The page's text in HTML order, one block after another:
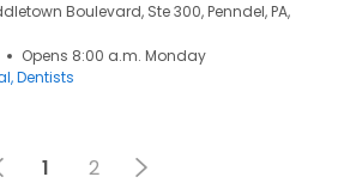
Boulevard, Ste 300, Penndel, PA,
Opens 8:00 a.m. Monday
Dentists
1 2